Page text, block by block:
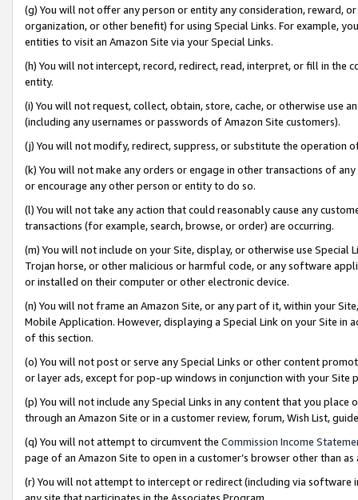
(g) You will not offer any person or entity any consideration, reward,
organization, or other benefit) for using Special Links. For example,
entities to visit an Amazon Site via your Special Links.
(h) You will not intercept, record, redirect, read, interpret, or fill in
entity.
(i) You will not request, collect, obtain, store, cache, or otherwise use
(including any usernames or passwords of Amazon Site customers).
(j) You will not modify, redirect, suppress, or substitute the operation
(k) You will not make any orders or engage in other transactions of
or encourage any other person or entity to do so.
(l) You will not take any action that could reasonably cause any
transactions (for example, search, browse, or order) are occurring.
(m) You will not include on your Site, display, or otherwise use
Trojan horse, or other malicious or harmful code, or any software
or installed on their computer or other electronic device.
(n) You will not frame an Amazon Site, or any part of it, within your
Mobile Application. However, displaying a Special Link on your Site
of this section.
(o) You will not post or serve any Special Links or other content
or layer ads, except for pop-up windows in conjunction with your
(p) You will not include any Special Links in any content that you
through an Amazon Site or in a customer review, forum, Wish List,
(q) You will not attempt to circumvent the Commission Income
page of an Amazon Site to open in a customer’s browser other than
(r) You will not attempt to intercept or redirect (including via software
any site that participates in the Associates Program.